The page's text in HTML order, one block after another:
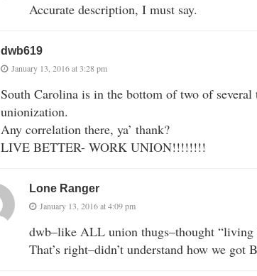
Accurate description, I must say.
dwb619
January 13, 2016 at 3:28 pm
South Carolina is in the bottom of two of several
unionization.
Any correlation there, ya’ thank?
LIVE BETTER- WORK UNION!!!!!!!!
Lone Ranger
January 13, 2016 at 4:09 pm
dwb–like ALL union thugs–thought “living
That’s right–didn’t understand how we got